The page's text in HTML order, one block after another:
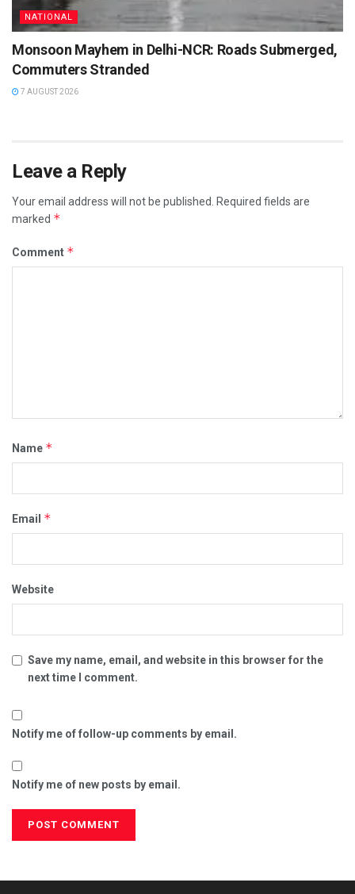
NATIONAL
Monsoon Mayhem in Delhi-NCR: Roads Submerged,
Commuters Stranded
7 AUGUST 2026
Leave a Reply
Your email address will not be published. Required fields are
marked *
Comment *
Name *
Email *
Website
Save my name, email, and website in this browser for the
next time I comment.
Notify me of follow-up comments by email.
Notify me of new posts by email.